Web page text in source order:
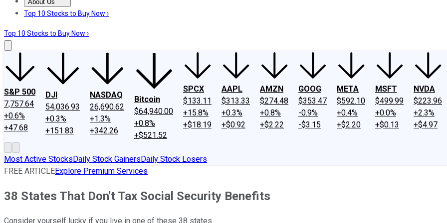
About Us
About UsContact UsInvesting Philosophy
Top 10 Stocks to Buy Now ›
Top 10 Stocks to Buy Now ›
S&P 500
7,757.64
+0.6%
+47.68
DJI
54,036.93
+0.3%
+151.83
NASDAQ
26,690.62
+1.3%
+342.26
Bitcoin
$64,940.00
+0.8%
+$521.52
SPCX
$133.11
+15.8%
+$18.19
AAPL
$313.33
+0.3%
+$0.92
AMZN
$274.48
+0.8%
+$2.22
GOOG
$353.47
-0.9%
-$3.15
META
$592.10
+0.4%
+$2.20
MSFT
$499.99
+0.0%
+$0.13
NVDA
$223.96
+2.3%
+$4.97
Most Active StocksDaily Stock GainersDaily Stock Losers
FREE ARTICLEExplore Premium Services
38 States That Don't Tax Social Security Benefits
Consider yourself lucky if you live in one of these 38 states.